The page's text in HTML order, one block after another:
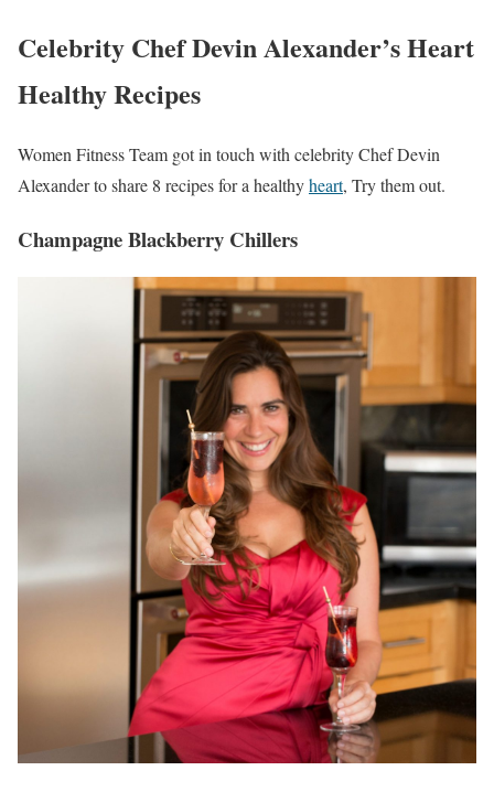
Celebrity Chef Devin Alexander’s Heart
Healthy Recipes
Women Fitness Team got in touch with celebrity Chef Devin
Alexander to share 8 recipes for a healthyheart, Try them out.
Champagne Blackberry Chillers